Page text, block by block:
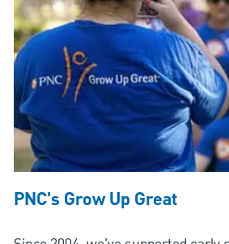
PNC's Grow Up Great